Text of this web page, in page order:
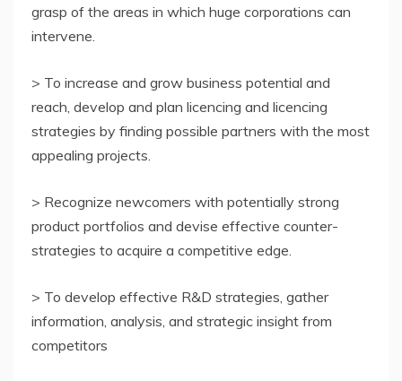
grasp of the areas in which huge corporations can
intervene.
> To increase and grow business potential and
reach, develop and plan licencing and licencing
strategies by finding possible partners with the most
appealing projects.
> Recognize newcomers with potentially strong
product portfolios and devise effective counter-
strategies to acquire a competitive edge.
> To develop effective R&D strategies, gather
information, analysis, and strategic insight from
competitors